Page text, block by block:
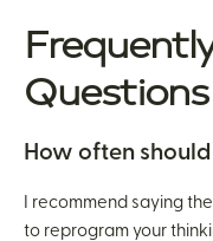
Questions
How often
I recommend saying
to reprogram your